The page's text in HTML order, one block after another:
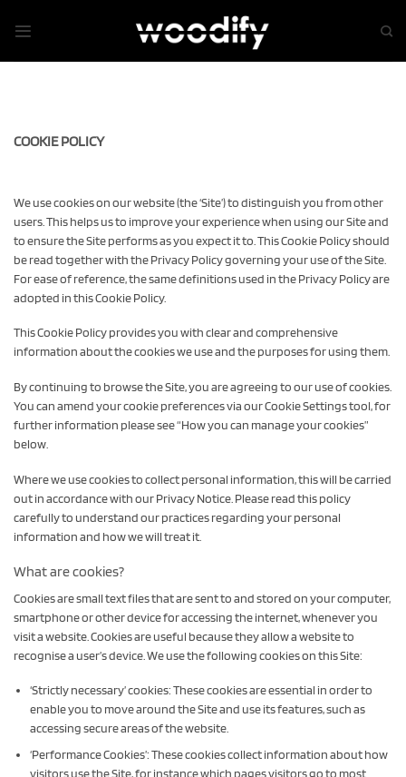
COOKIE POLICY
We use cookies on our website (the ‘Site’) to distinguish you from other
users. This helps us to improve your experience when using our Site and
to ensure the Site performs as you expect it to. This Cookie Policy should
be read together with the Privacy Policy governing your use of the Site.
For ease of reference, the same definitions used in the Privacy Policy are
adopted in this Cookie Policy.
This Cookie Policy provides you with clear and comprehensive
information about the cookies we use and the purposes for using them.
By continuing to browse the Site, you are agreeing to our use of cookies.
You can amend your cookie preferences via our Cookie Settings tool, for
further information please see “How you can manage your cookies”
below.
Where we use cookies to collect personal information, this will be carried
out in accordance with our Privacy Notice. Please read this policy
carefully to understand our practices regarding your personal
information and how we will treat it.
What are cookies?
Cookies are small text files that are sent to and stored on your computer,
smartphone or other device for accessing the internet, whenever you
visit a website. Cookies are useful because they allow a website to
recognise a user’s device. We use the following cookies on this Site:
‘Strictly necessary’ cookies: These cookies are essential in order to
enable you to move around the Site and use its features, such as
accessing secure areas of the website.
‘Performance Cookies’: These cookies collect information about how
visitors use the Site, for instance which pages visitors go to most